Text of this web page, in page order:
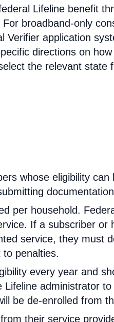
Lifeline benefit
broadband-only
application
directions on
the relevant state
whose eligibility
per household.
If a subscriber or
service, they must
penalties.
every year and
administrator
be de-enrolled from
their service